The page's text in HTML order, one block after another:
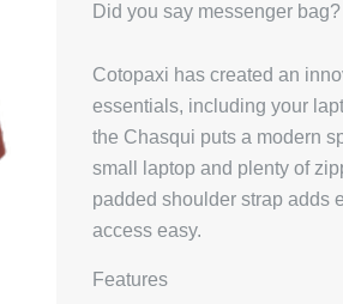
Did you say messenger bag?
Cotopaxi has created an
essentials, including your
the Chasqui puts a modern
small laptop and plenty of
padded shoulder strap adds
access easy.
Features